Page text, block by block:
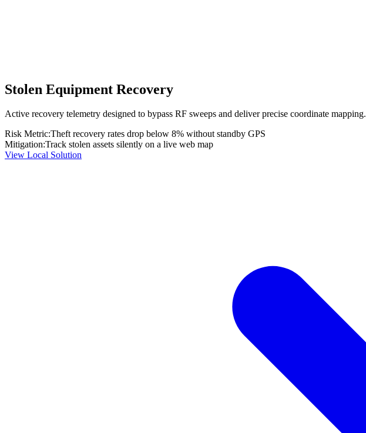
Stolen Equipment Recovery
Active recovery telemetry designed to bypass RF sweeps and deliver precise coordinate mapping.
Risk Metric:Theft recovery rates drop below 8% without standby GPS
Mitigation:Track stolen assets silently on a live web map
View Local Solution